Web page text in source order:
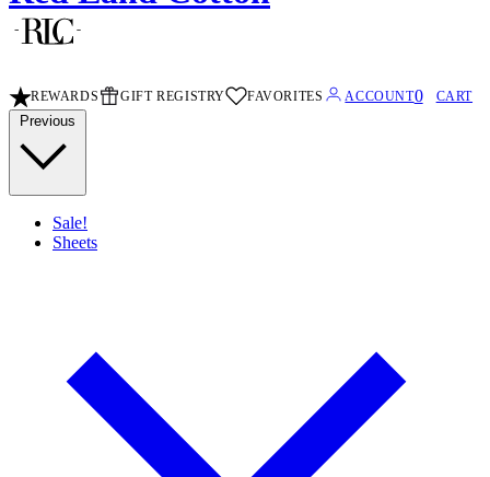
REWARDS GIFT REGISTRY FAVORITES ACCOUNT0 CART
Previous
Sale!
Sheets